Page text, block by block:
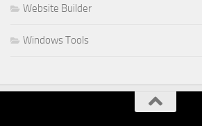
Website Builder
Windows Tools